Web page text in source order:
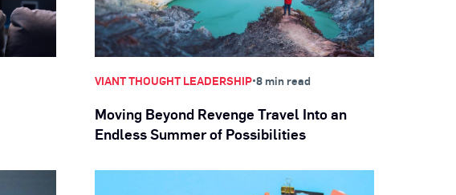
VIANT THOUGHT LEADERSHIP•8 min read
Moving Beyond Revenge Travel Into an
Endless Summer of Possibilities